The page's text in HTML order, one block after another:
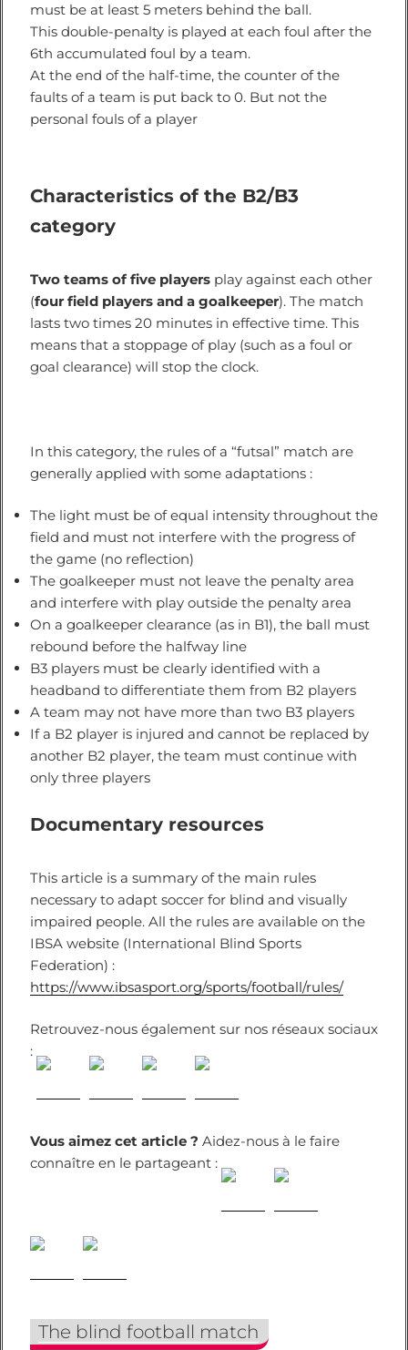
must be at least 5 meters behind the ball.
This double-penalty is played at each foul after the
6th accumulated foul by a team.
At the end of the half-time, the counter of the
faults of a team is put back to 0. But not the
personal fouls of a player
Characteristics of the B2/B3
category
Two teams of five players play against each other
(four field players and a goalkeeper). The match
lasts two times 20 minutes in effective time. This
means that a stoppage of play (such as a foul or
goal clearance) will stop the clock.
In this category, the rules of a “futsal” match are
generally applied with some adaptations :
The light must be of equal intensity throughout the
field and must not interfere with the progress of
the game (no reflection)
The goalkeeper must not leave the penalty area
and interfere with play outside the penalty area
On a goalkeeper clearance (as in B1), the ball must
rebound before the halfway line
B3 players must be clearly identified with a
headband to differentiate them from B2 players
A team may not have more than two B3 players
If a B2 player is injured and cannot be replaced by
another B2 player, the team must continue with
only three players
Documentary resources
This article is a summary of the main rules
necessary to adapt soccer for blind and visually
impaired people. All the rules are available on the
IBSA website (International Blind Sports
Federation) :
https://www.ibsasport.org/sports/football/rules/
Retrouvez-nous également sur nos réseaux sociaux
:
Vous aimez cet article ? Aidez-nous à le faire
connaître en le partageant :
The blind football match